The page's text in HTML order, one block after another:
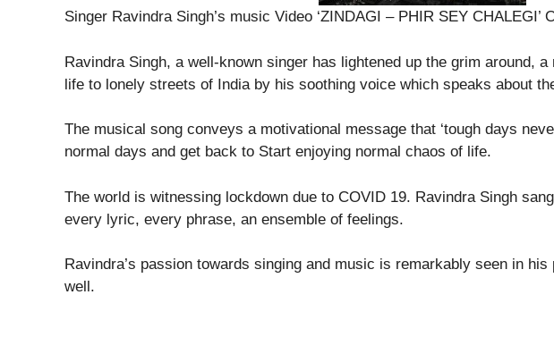
Singer Ravindra Singh’s music Video ‘ZINDAGI – PHIR SEY CHALEGI’
Ravindra Singh, a well-known singer has lightened up the grim around,
life to lonely streets of India by his soothing voice which speaks about
The musical song conveys a motivational message that ‘tough days
normal days and get back to Start enjoying normal chaos of life.
The world is witnessing lockdown due to COVID 19. Ravindra Singh
every lyric, every phrase, an ensemble of feelings.
Ravindra’s passion towards singing and music is remarkably seen in
well.